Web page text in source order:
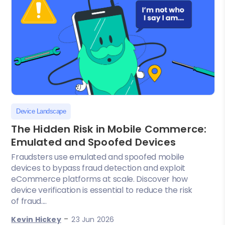
Device Landscape
The Hidden Risk in Mobile Commerce:
Emulated and Spoofed Devices
Fraudsters use emulated and spoofed mobile
devices to bypass fraud detection and exploit
eCommerce platforms at scale. Discover how
device verification is essential to reduce the risk
of fraud....
Kevin Hickey-23 Jun 2026